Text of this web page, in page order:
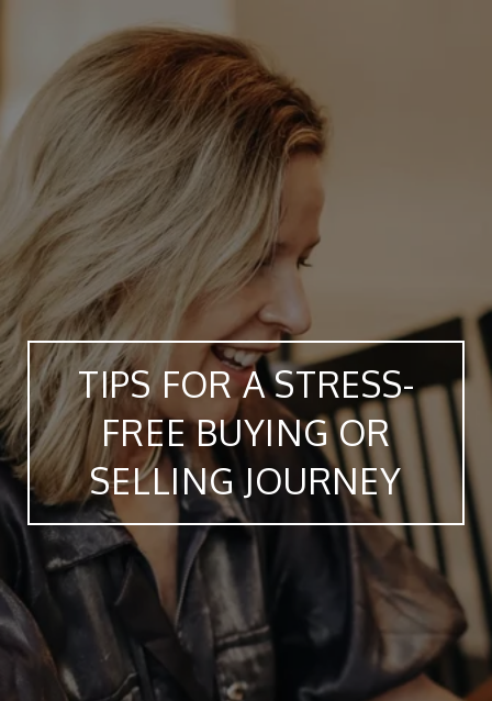
TIPS FOR A STRESS-
FREE BUYING OR
SELLING JOURNEY